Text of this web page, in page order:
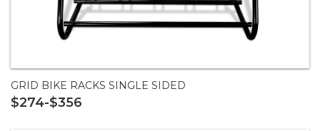
GRID BIKE RACKS SINGLE SIDED
$274-$356